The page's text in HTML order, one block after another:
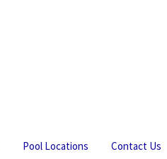
Pool Locations Contact Us